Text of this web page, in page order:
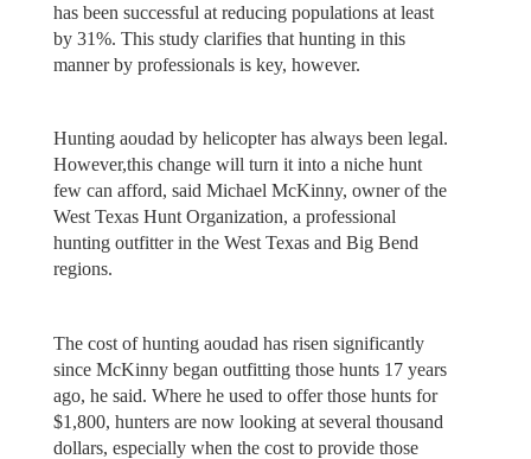
has been successful at reducing populations at least
by 31%. This study clarifies that hunting in this
manner by professionals is key, however.
Hunting aoudad by helicopter has always been legal.
However,this change will turn it into a niche hunt
few can afford, said Michael McKinny, owner of the
West Texas Hunt Organization, a professional
hunting outfitter in the West Texas and Big Bend
regions.
The cost of hunting aoudad has risen significantly
since McKinny began outfitting those hunts 17 years
ago, he said. Where he used to offer those hunts for
$1,800, hunters are now looking at several thousand
dollars, especially when the cost to provide those